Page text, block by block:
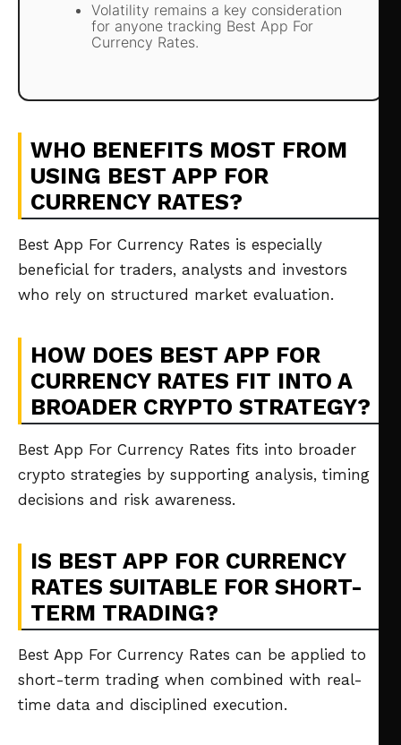
Volatility remains a key consideration
for anyone tracking Best App For
Currency Rates.
WHO BENEFITS MOST FROM
USING BEST APP FOR
CURRENCY RATES?
Best App For Currency Rates is especially
beneficial for traders, analysts and investors
who rely on structured market evaluation.
HOW DOES BEST APP FOR
CURRENCY RATES FIT INTO A
BROADER CRYPTO STRATEGY?
Best App For Currency Rates fits into broader
crypto strategies by supporting analysis, timing
decisions and risk awareness.
IS BEST APP FOR CURRENCY
RATES SUITABLE FOR SHORT-
TERM TRADING?
Best App For Currency Rates can be applied to
short-term trading when combined with real-
time data and disciplined execution.